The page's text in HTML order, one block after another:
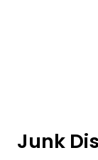
Junk